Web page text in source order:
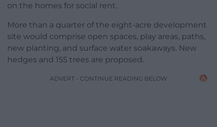
on the homes for social rent.
More than a quarter of the eight-acre development
site would comprise open spaces, play areas, paths,
new planting, and surface water soakaways. New
hedges and 155 trees are proposed.
ADVERT - CONTINUE READING BELOW